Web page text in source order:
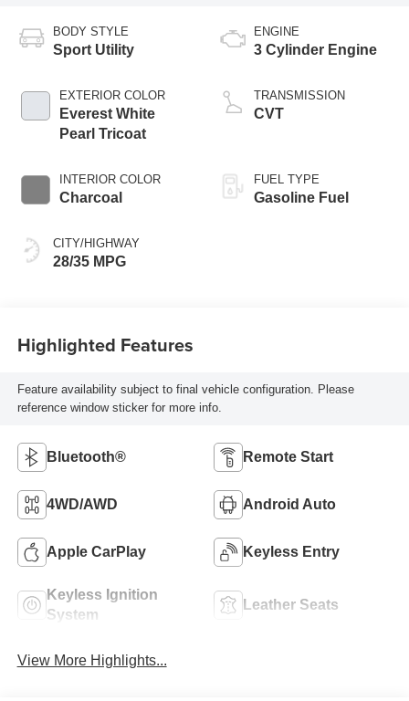
BODY STYLE
Sport Utility
EXTERIOR COLOR
Everest White
Pearl Tricoat
INTERIOR COLOR
Charcoal
CITY/HIGHWAY
28/35 MPG
ENGINE
3 Cylinder Engine
TRANSMISSION
CVT
FUEL TYPE
Gasoline Fuel
Highlighted Features
Feature availability subject to final vehicle configuration. Please
reference window sticker for more info.
Bluetooth® Remote Start
4WD/AWD Android Auto
Apple CarPlay Keyless Entry
Keyless Ignition
System
Leather Seats
View More Highlights...